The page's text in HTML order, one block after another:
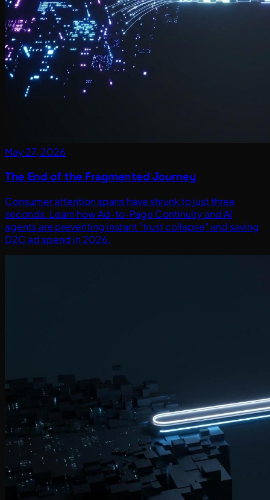
May 27, 2026
The End of the Fragmented Journey
Consumer attention spans have shrunk to just three
seconds. Learn how Ad-to-Page Continuity and AI
agents are preventing instant "trust collapse" and saving
D2C ad spend in 2026.